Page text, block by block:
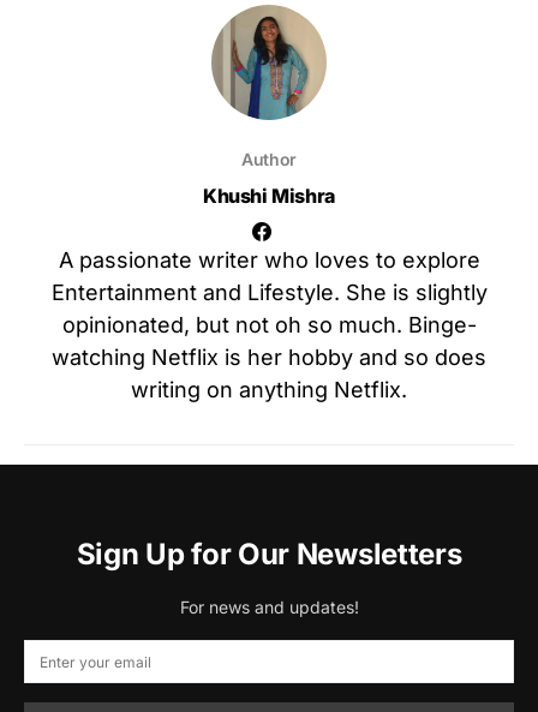
Author
Khushi Mishra
A passionate writer who loves to explore
Entertainment and Lifestyle. She is slightly
opinionated, but not oh so much. Binge-
watching Netflix is her hobby and so does
writing on anything Netflix.
Sign Up for Our Newsletters
For news and updates!